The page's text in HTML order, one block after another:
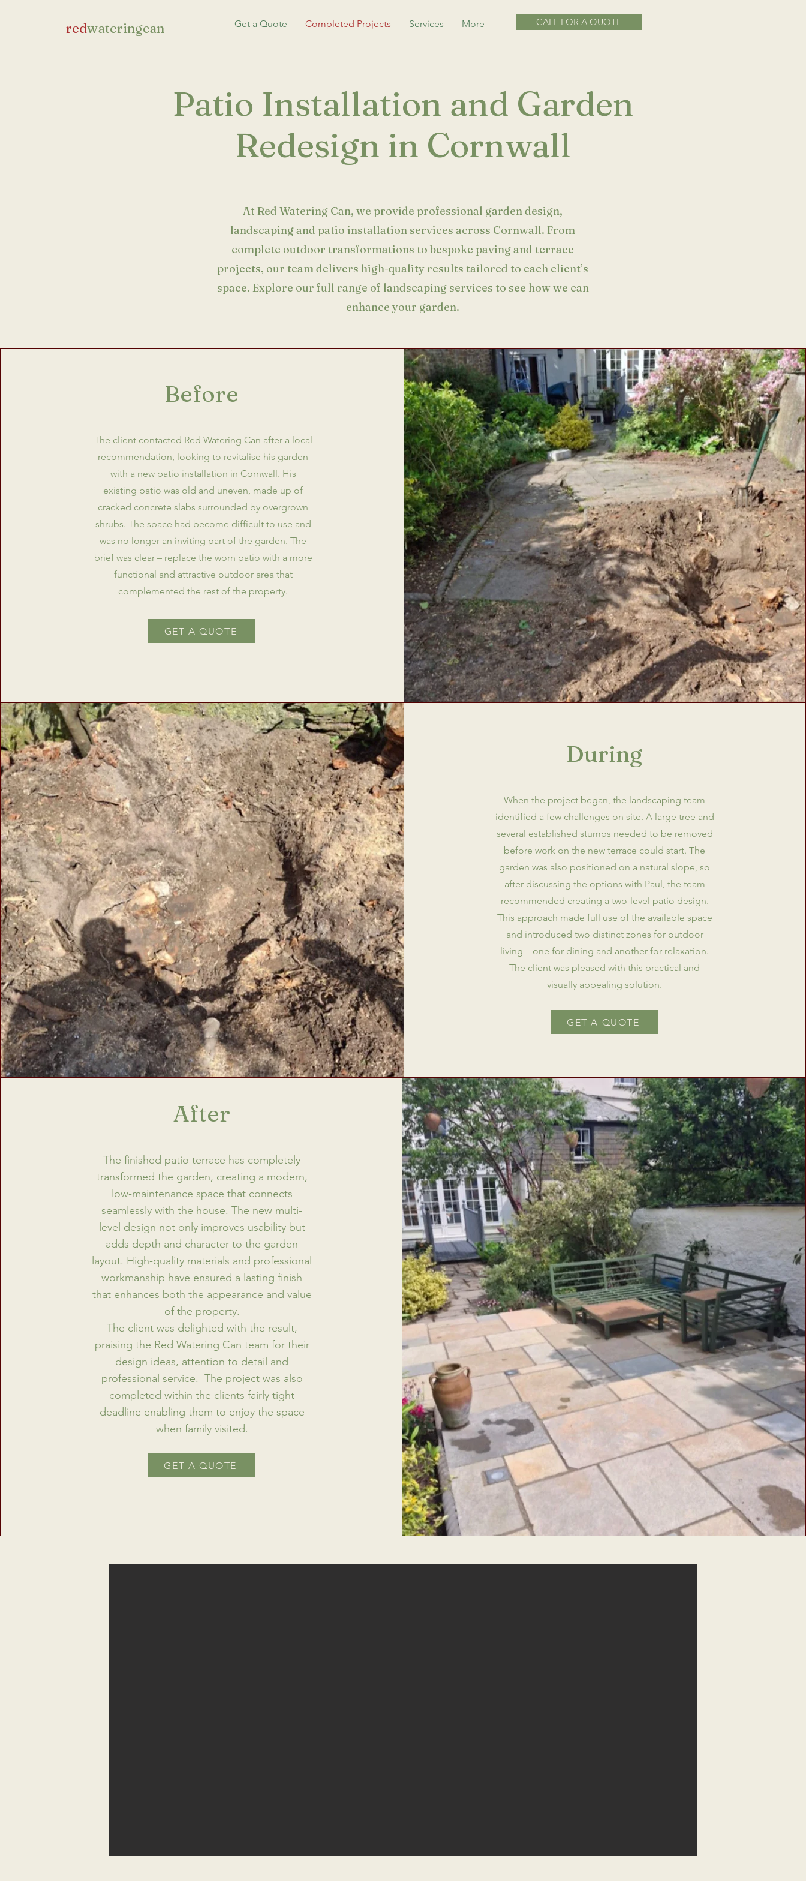
redwateringcan Get a Quote Completed Projects Services More CALL FOR A QUOTE
Patio Installation and Garden
Redesign in Cornwall
At Red Watering Can, we provide professional garden design,
landscaping and patio installation services across Cornwall. From
complete outdoor transformations to bespoke paving and terrace
projects, our team delivers high-quality results tailored to each client’s
space. Explore our full range of landscaping services to see how we can
enhance your garden.
Before
The client contacted Red Watering Can after a local
recommendation, looking to revitalise his garden
with a new patio installation in Cornwall. His
existing patio was old and uneven, made up of
cracked concrete slabs surrounded by overgrown
shrubs. The space had become difficult to use and
was no longer an inviting part of the garden. The
brief was clear – replace the worn patio with a more
functional and attractive outdoor area that
complemented the rest of the property.
GET A QUOTE
During
When the project began, the landscaping team
identified a few challenges on site. A large tree and
several established stumps needed to be removed
before work on the new terrace could start. The
garden was also positioned on a natural slope, so
after discussing the options with Paul, the team
recommended creating a two-level patio design.
This approach made full use of the available space
and introduced two distinct zones for outdoor
living – one for dining and another for relaxation.
The client was pleased with this practical and
visually appealing solution.
GET A QUOTE
After
The finished patio terrace has completely
transformed the garden, creating a modern,
low-maintenance space that connects
seamlessly with the house. The new multi-
level design not only improves usability but
adds depth and character to the garden
layout. High-quality materials and professional
workmanship have ensured a lasting finish
that enhances both the appearance and value
of the property.
The client was delighted with the result,
praising the Red Watering Can team for their
design ideas, attention to detail and
professional service. The project was also
completed within the clients fairly tight
deadline enabling them to enjoy the space
when family visited.
GET A QUOTE